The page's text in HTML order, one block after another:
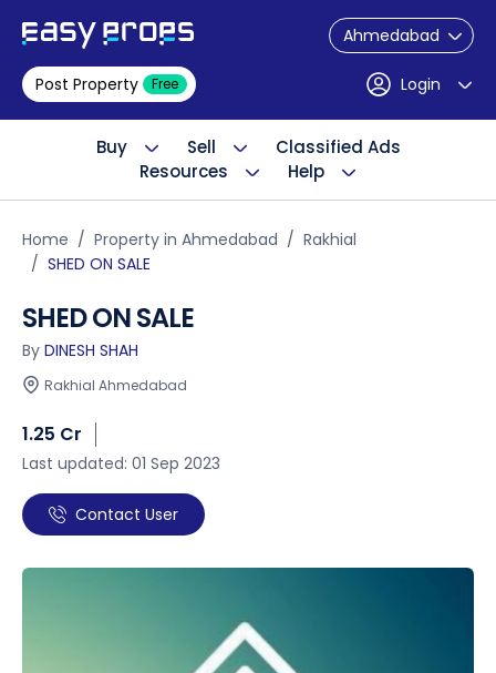
Ahmedabad
Post Property Free Login
Buy Sell
Classified Ads
Resources
Help
Home Property in Ahmedabad
Rakhial
SHED ON SALE
SHED ON SALE
By DINESH SHAH
Rakhial Ahmedabad
1.25 Cr
Last updated: 01 Sep 2023
Contact User